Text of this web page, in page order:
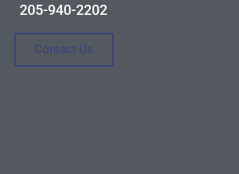
205-940-2202
Contact Us